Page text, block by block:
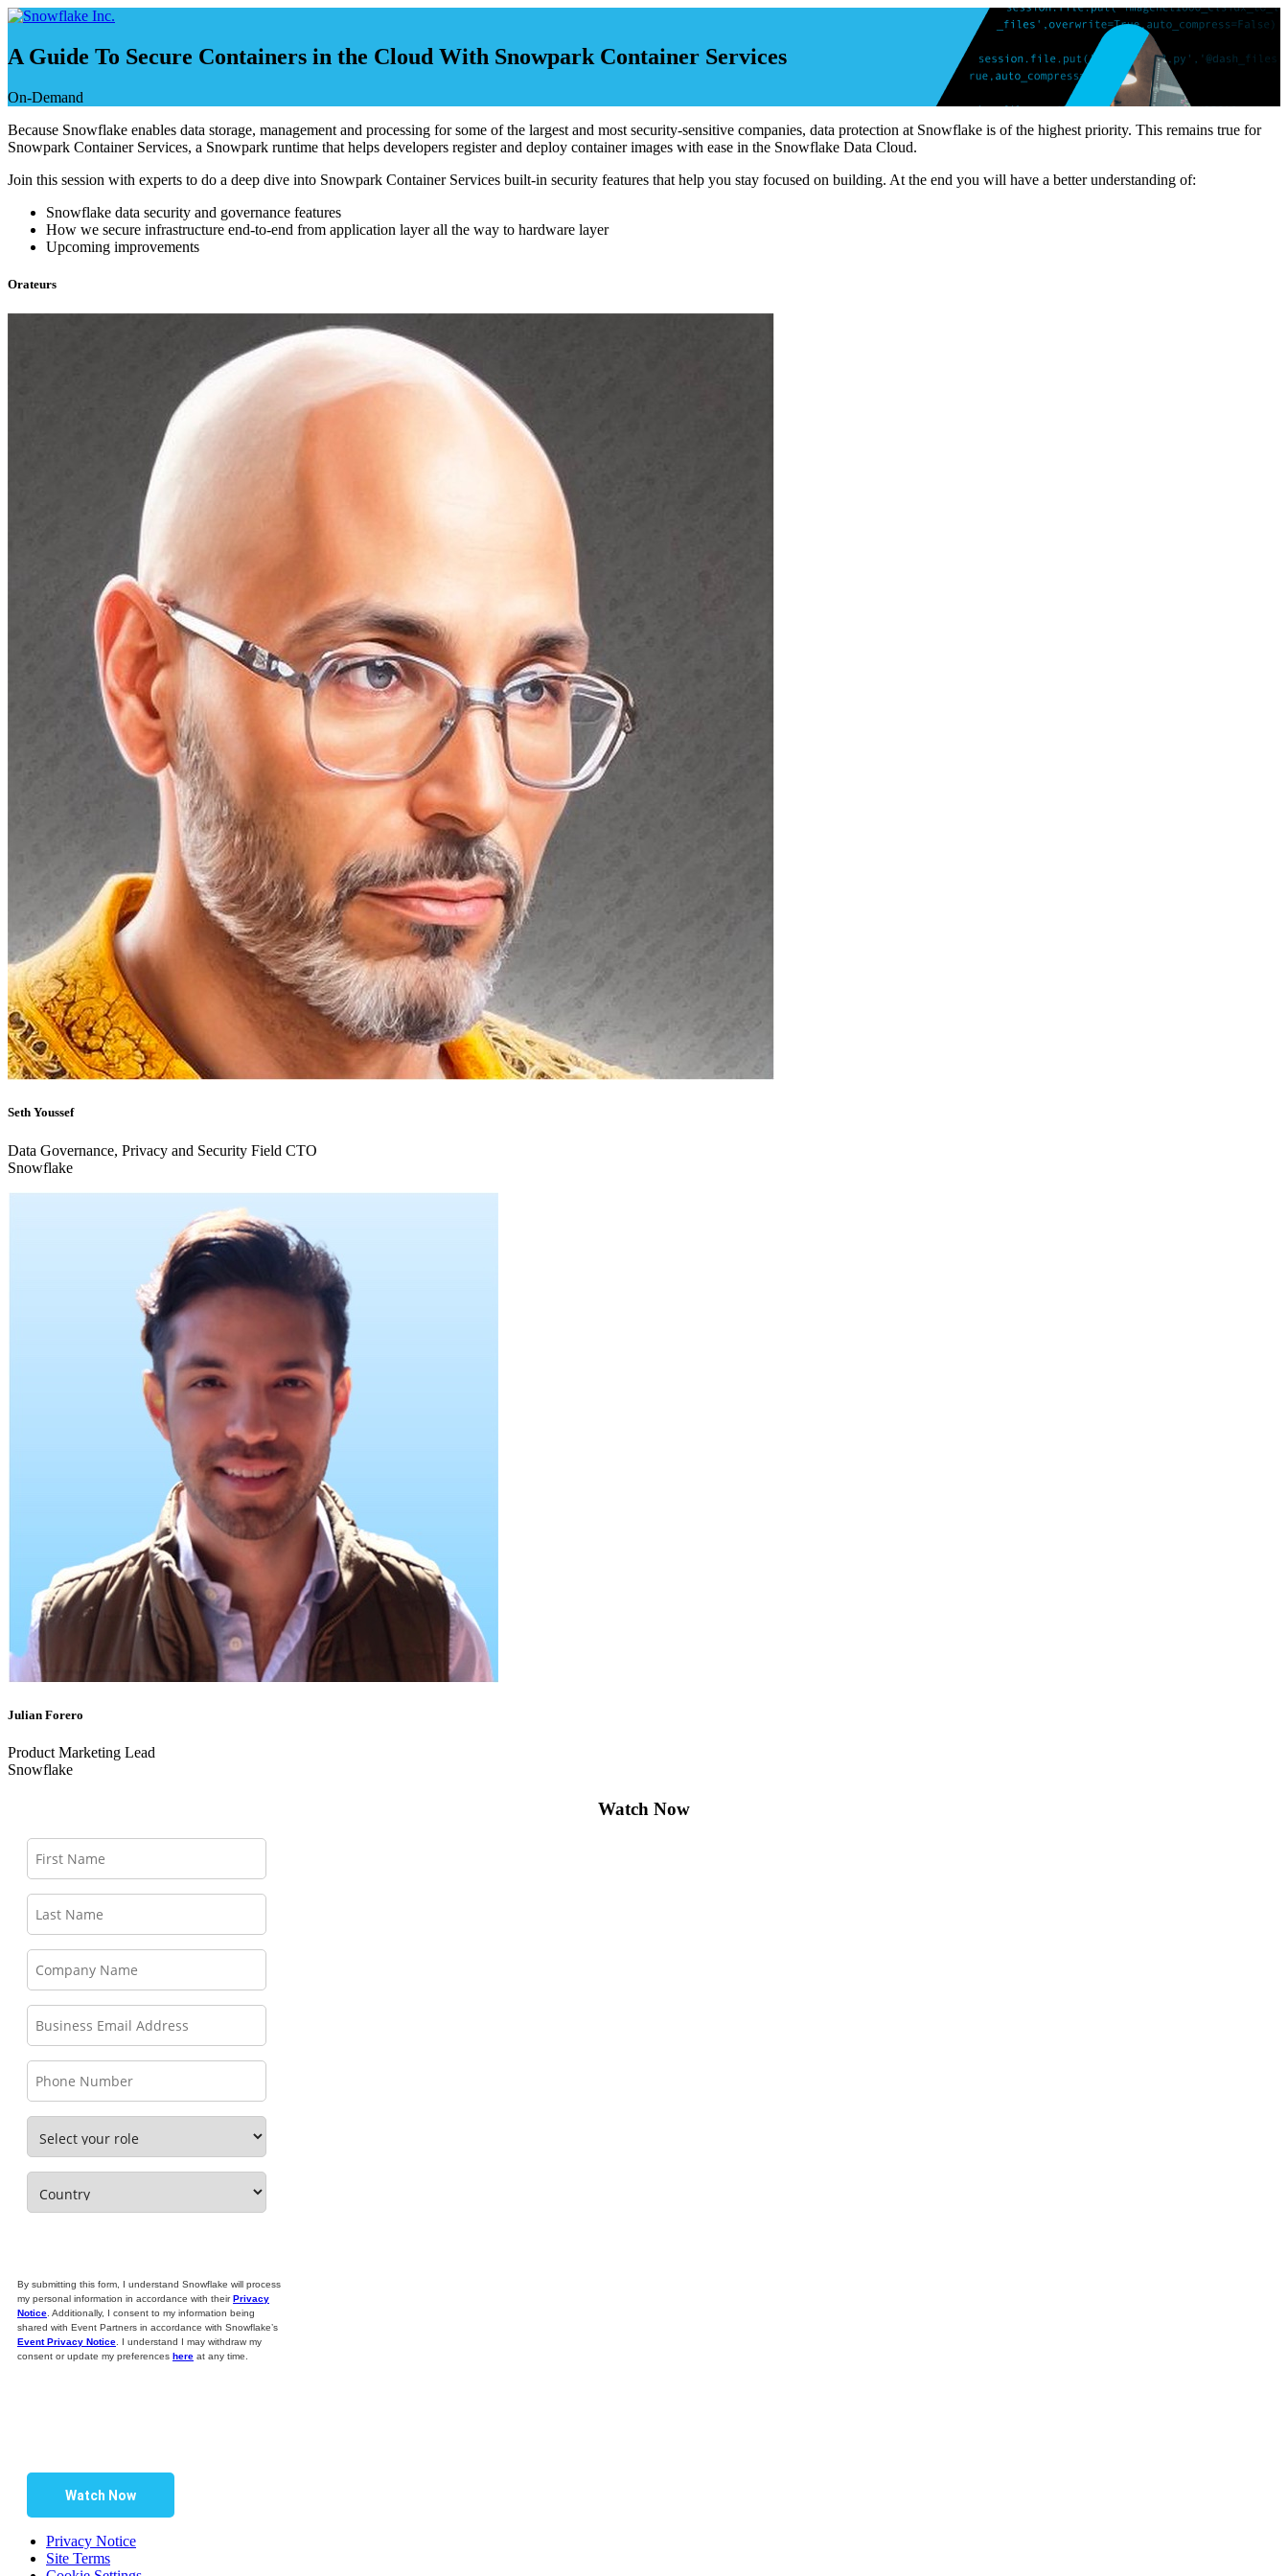
Skip
content
A Guide To Secure Containers in the Cloud With Snowpark Container Services
On-Demand
Because Snowflake enables data storage, management and processing for some of the largest and most security-sensitive companies, data protection at Snowflake is of the highest priority. This remains true for
Snowpark Container Services, a Snowpark runtime that helps developers register and deploy container images with ease in the Snowflake Data Cloud.
Join this session with experts to do a deep dive into Snowpark Container Services built-in security features that help you stay focused on building. At the end you will have a better understanding of:
Snowflake data security and governance features
How we secure infrastructure end-to-end from application layer all the way to hardware layer
Upcoming improvements
Orateurs
Seth Youssef
Data Governance, Privacy and Security Field CTO
Snowflake
Julian Forero
Product Marketing Lead
Snowflake
Watch Now
By submitting this form, I understand Snowflake will process
my personal information in accordance with theirPrivacy
Notice . Additionally, I consent to my information being
shared with Event Partners in accordance with Snowflake’s
Event Privacy Notice . I understand I may withdraw my
consent or update my preferences here at any time.
Watch Now
Privacy Notice
Site Terms